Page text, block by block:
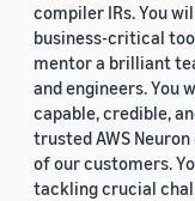
compiler IRs. You
business-critical
mentor a brilliant
and engineers. You
capable, credible,
trusted AWS
of our customers.
tackling crucial